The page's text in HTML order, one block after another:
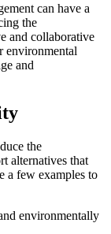
can have a
the
and collaborative
environmental
and
the
alternatives that
a few examples to
environmentally